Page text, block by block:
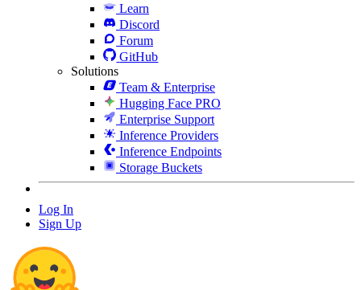
Learn
Discord
Forum
GitHub
Solutions
Team & Enterprise
Hugging Face PRO
Enterprise Support
Inference Providers
Inference Endpoints
Storage Buckets
Log In
Sign Up